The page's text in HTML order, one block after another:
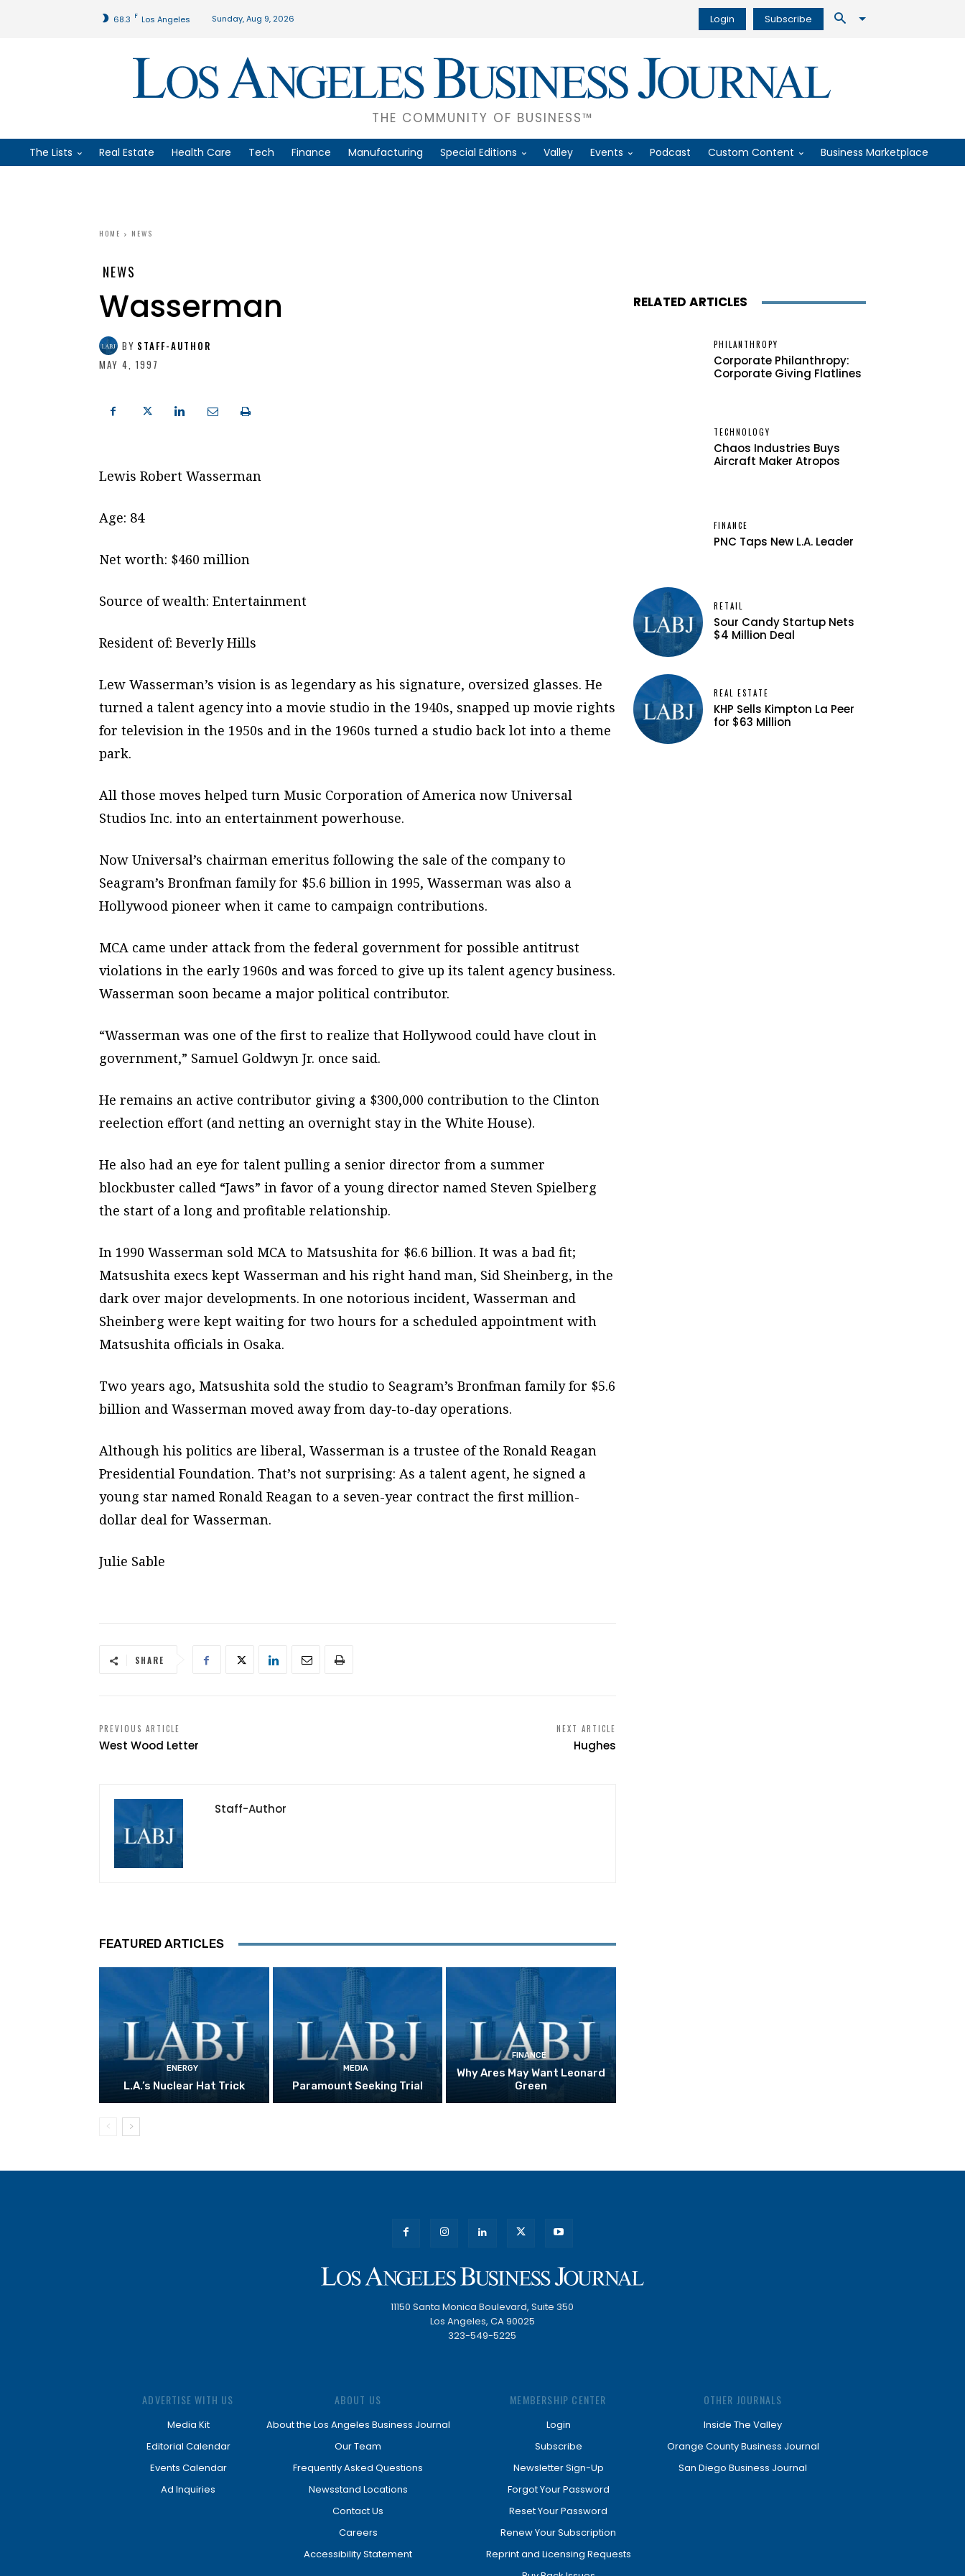
68.3 F Los Angeles Sunday, Aug 9, 2026 Login Subscribe
THE COMMUNITY OF BUSINESS™
The Lists Real Estate Health Care Tech Finance Manufacturing Special Editions Valley Events Podcast Custom Content Business Marketplace
HOME NEWS
NEWS
Wasserman
BY STAFF-AUTHOR
MAY 4, 1997
Lewis Robert Wasserman
Age: 84
Net worth: $460 million
Source of wealth: Entertainment
Resident of: Beverly Hills
Lew Wasserman’s vision is as legendary as his signature, oversized glasses. He
turned a talent agency into a movie studio in the 1940s, snapped up movie rights
for television in the 1950s and in the 1960s turned a studio back lot into a theme
park.
All those moves helped turn Music Corporation of America now Universal
Studios Inc. into an entertainment powerhouse.
Now Universal’s chairman emeritus following the sale of the company to
Seagram’s Bronfman family for $5.6 billion in 1995, Wasserman was also a
Hollywood pioneer when it came to campaign contributions.
MCA came under attack from the federal government for possible antitrust
violations in the early 1960s and was forced to give up its talent agency business.
Wasserman soon became a major political contributor.
“Wasserman was one of the first to realize that Hollywood could have clout in
government,” Samuel Goldwyn Jr. once said.
He remains an active contributor giving a $300,000 contribution to the Clinton
reelection effort (and netting an overnight stay in the White House).
He also had an eye for talent pulling a senior director from a summer
blockbuster called “Jaws” in favor of a young director named Steven Spielberg
the start of a long and profitable relationship.
In 1990 Wasserman sold MCA to Matsushita for $6.6 billion. It was a bad fit;
Matsushita execs kept Wasserman and his right hand man, Sid Sheinberg, in the
dark over major developments. In one notorious incident, Wasserman and
Sheinberg were kept waiting for two hours for a scheduled appointment with
Matsushita officials in Osaka.
Two years ago, Matsushita sold the studio to Seagram’s Bronfman family for $5.6
billion and Wasserman moved away from day-to-day operations.
Although his politics are liberal, Wasserman is a trustee of the Ronald Reagan
Presidential Foundation. That’s not surprising: As a talent agent, he signed a
young star named Ronald Reagan to a seven-year contract the first million-
dollar deal for Wasserman.
Julie Sable
SHARE
PREVIOUS ARTICLE
West Wood Letter
NEXT ARTICLE
Hughes
Staff-Author
FEATURED ARTICLES
ENERGY
L.A.’s Nuclear Hat Trick
MEDIA
Paramount Seeking Trial
FINANCE
Why Ares May Want Leonard
Green
RELATED ARTICLES
PHILANTHROPY
Corporate Philanthropy:
Corporate Giving Flatlines
TECHNOLOGY
Chaos Industries Buys
Aircraft Maker Atropos
FINANCE
PNC Taps New L.A. Leader
RETAIL
Sour Candy Startup Nets
$4 Million Deal
REAL ESTATE
KHP Sells Kimpton La Peer
for $63 Million
11150 Santa Monica Boulevard, Suite 350
Los Angeles, CA 90025
323-549-5225
ADVERTISE WITH US
Media Kit
Editorial Calendar
Events Calendar
Ad Inquiries
ABOUT US
About the Los Angeles Business Journal
Our Team
Frequently Asked Questions
Newsstand Locations
Contact Us
Careers
Accessibility Statement
MEMBERSHIP CENTER
Login
Subscribe
Newsletter Sign-Up
Forgot Your Password
Reset Your Password
Renew Your Subscription
Reprint and Licensing Requests
OTHER JOURNALS
Inside The Valley
Orange County Business Journal
San Diego Business Journal